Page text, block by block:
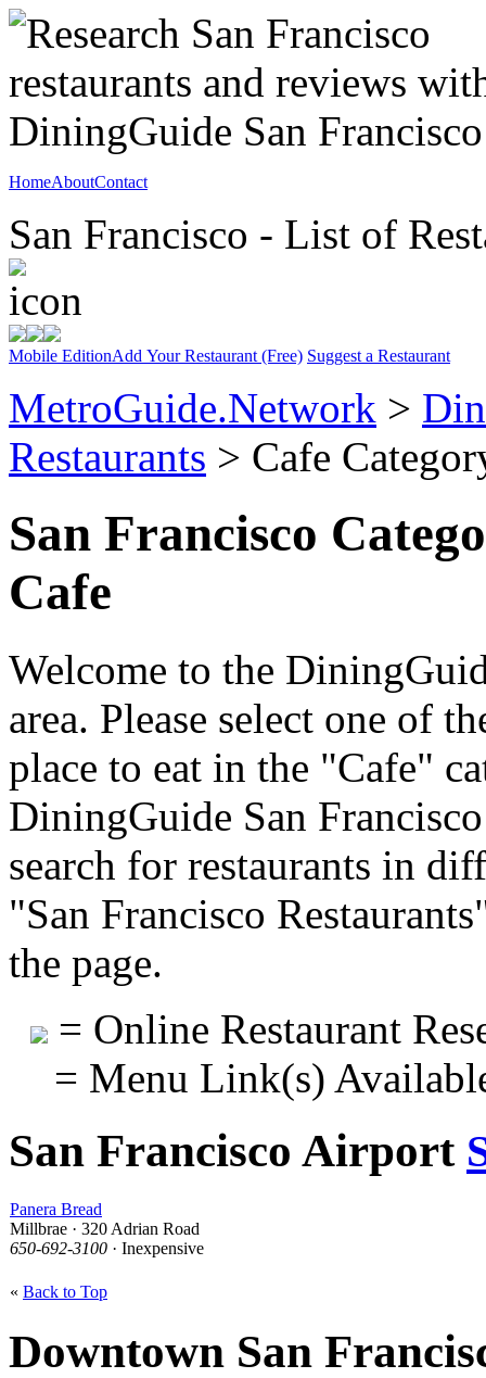
HomeAboutContact
San Francisco - List of
Mobile EditionAdd Your Restaurant (Free) Suggest a Restaurant
MetroGuide.Network >
Restaurants > Cafe
San Francisco
Cafe
Welcome to the
area. Please select one of
place to eat in the "Cafe"
DiningGuide San
search for restaurants in
"San Francisco
the page.
= Online Restaurant
= Menu Link(s)
San Francisco Airport
Panera Bread
Millbrae · 320 Adrian Road
650-692-3100 · Inexpensive
« Back to Top
Downtown San